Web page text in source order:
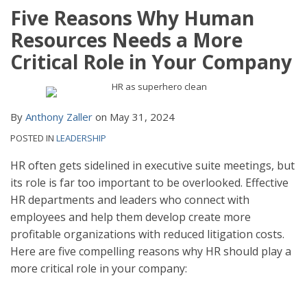
Five Reasons Why Human
Resources Needs a More
Critical Role in Your Company
By Anthony Zaller on May 31, 2024
POSTED IN LEADERSHIP
HR often gets sidelined in executive suite meetings, but
its role is far too important to be overlooked. Effective
HR departments and leaders who connect with
employees and help them develop create more
profitable organizations with reduced litigation costs.
Here are five compelling reasons why HR should play a
more critical role in your company:
LinkedIn